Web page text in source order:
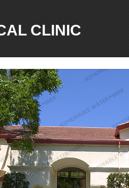
CLINIC